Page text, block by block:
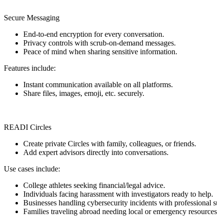
Secure Messaging
End-to-end encryption for every conversation.
Privacy controls with scrub-on-demand messages.
Peace of mind when sharing sensitive information.
Features include:
Instant communication available on all platforms.
Share files, images, emoji, etc. securely.
READI Circles
Create private Circles with family, colleagues, or friends.
Add expert advisors directly into conversations.
Use cases include:
College athletes seeking financial/legal advice.
Individuals facing harassment with investigators ready to help.
Businesses handling cybersecurity incidents with professional
Families traveling abroad needing local or emergency